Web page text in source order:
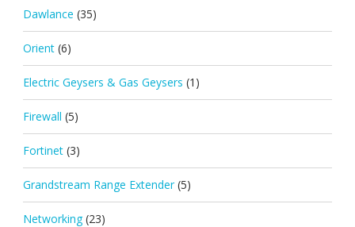
Dawlance (35)
Orient (6)
Electric Geysers & Gas Geysers (1)
Firewall (5)
Fortinet (3)
Grandstream Range Extender (5)
Networking (23)